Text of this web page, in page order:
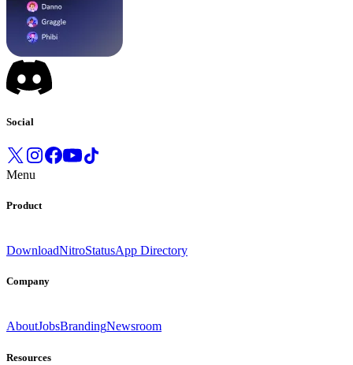
Social
Menu
Product
DownloadNitroStatusApp Directory
Company
AboutJobsBrandingNewsroom
Resources